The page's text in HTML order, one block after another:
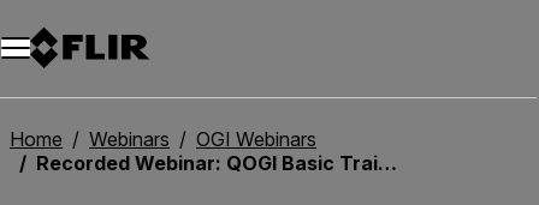
Unread messages
Model
Remove
Items
Item
Add to cart
Added to cart
Home Webinars
OGI Webinars
Recorded Webinar: QOGI Basic Training